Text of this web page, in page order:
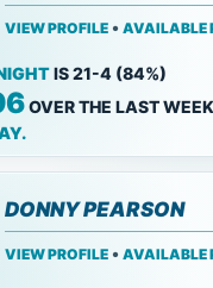
VIEW PROFILE • AVAILABLE
IS 21-4 (84%)
OVER THE LAST
DONNY PEARSON
VIEW PROFILE • AVAILABLE